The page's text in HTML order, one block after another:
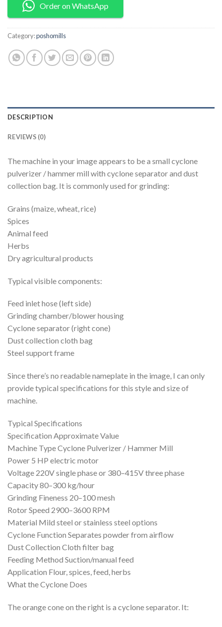
Order on WhatsApp
Category:poshomills
DESCRIPTION
REVIEWS (0)
The machine in your image appears to be a small cyclone
pulverizer / hammer mill with cyclone separator and dust
collection bag. It is commonly used for grinding:
Grains (maize, wheat, rice)
Spices
Animal feed
Herbs
Dry agricultural products
Typical visible components:
Feed inlet hose (left side)
Grinding chamber/blower housing
Cyclone separator (right cone)
Dust collection cloth bag
Steel support frame
Since there’s no readable nameplate in the image, I can only
provide typical specifications for this style and size of
machine.
Typical Specifications
Specification Approximate Value
Machine Type Cyclone Pulverizer / Hammer Mill
Power 5 HP electric motor
Voltage 220V single phase or 380–415V three phase
Capacity 80–300 kg/hour
Grinding Fineness 20–100 mesh
Rotor Speed 2900–3600 RPM
Material Mild steel or stainless steel options
Cyclone Function Separates powder from airflow
Dust Collection Cloth filter bag
Feeding Method Suction/manual feed
Application Flour, spices, feed, herbs
What the Cyclone Does
The orange cone on the right is a cyclone separator. It: